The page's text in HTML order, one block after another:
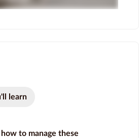
learn
to manage these